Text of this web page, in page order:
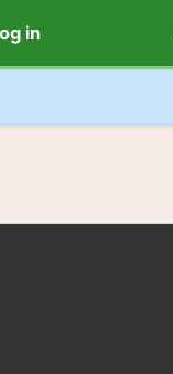
in